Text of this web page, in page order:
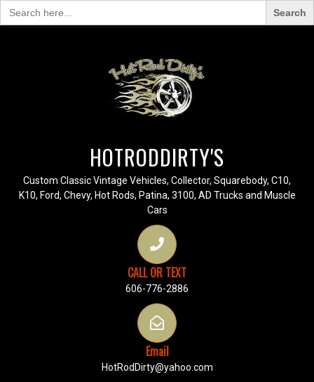
Search
for:
HOTRODDIRTY'S
Custom Classic Vintage Vehicles, Collector, Squarebody, C10,
K10, Ford, Chevy, Hot Rods, Patina, 3100, AD Trucks and Muscle
Cars
CALL OR TEXT
606-776-2886
Email
HotRodDirty@yahoo.com